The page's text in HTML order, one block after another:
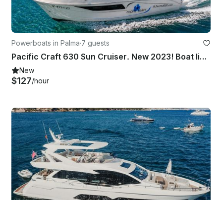
Powerboats in Palma·7 guests
Pacific Craft 630 Sun Cruiser. New 2023! Boat license or Skipper Required
New
$127/hour